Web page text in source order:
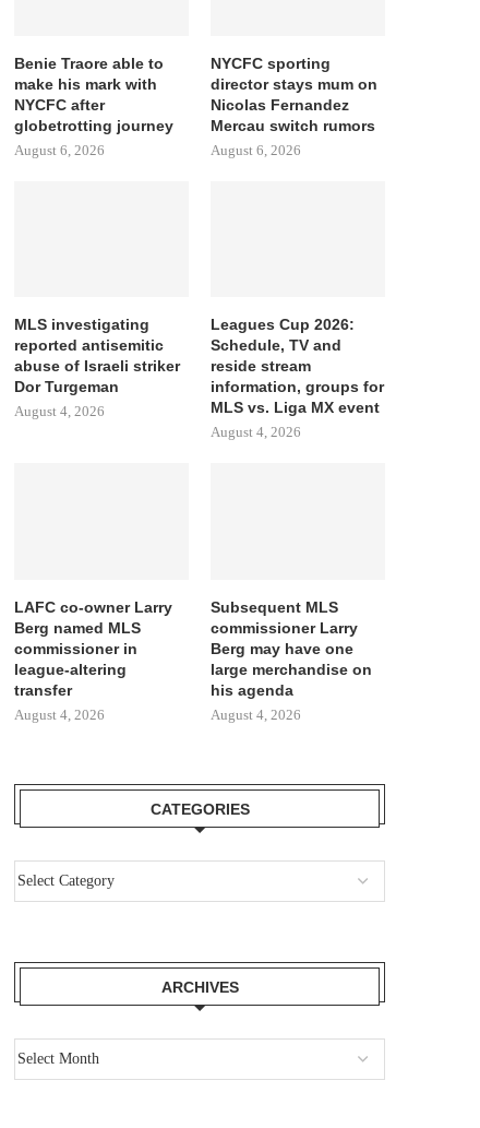
Benie Traore able to
make his mark with
NYCFC after
globetrotting journey
August 6, 2026
NYCFC sporting
director stays mum on
Nicolas Fernandez
Mercau switch rumors
August 6, 2026
MLS investigating
reported antisemitic
abuse of Israeli striker
Dor Turgeman
August 4, 2026
Leagues Cup 2026:
Schedule, TV and
reside stream
information, groups for
MLS vs. Liga MX event
August 4, 2026
LAFC co-owner Larry
Berg named MLS
commissioner in
league-altering
transfer
August 4, 2026
Subsequent MLS
commissioner Larry
Berg may have one
large merchandise on
his agenda
August 4, 2026
CATEGORIES
ARCHIVES